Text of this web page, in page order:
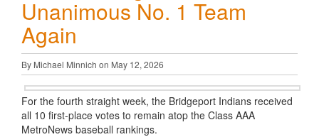
Unanimous No. 1 Team
Again
By Michael Minnich on May 12, 2026
For the fourth straight week, the Bridgeport Indians received
all 10 first-place votes to remain atop the Class AAA
MetroNews baseball rankings.